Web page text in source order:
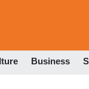
Business